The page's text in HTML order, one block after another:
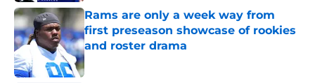
Rams are only a week way from
first preseason showcase of rookies
and roster drama
Published by on Invalid Date